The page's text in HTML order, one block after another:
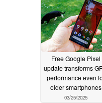
Free Google Pixel
update transforms
performance even
older smartphones
03/25/2025